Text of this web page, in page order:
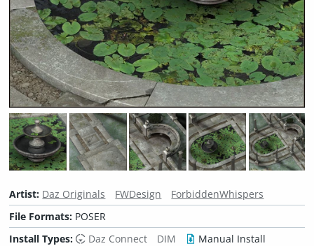
Artist: Daz Originals FWDesign
ForbiddenWhispers
File Formats: POSER
Install Types:
Daz Connect DIM
Manual Install